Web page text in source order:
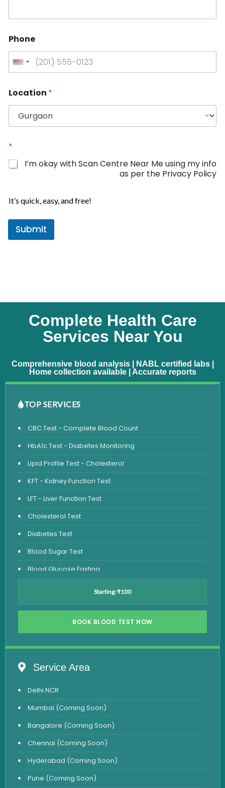
Phone
U
n
e
+
Location *
*
I’m okay with Scan Centre Near Me using my info
as per the Privacy Policy
a
e
o
It’s quick, easy, and free!
Submit
Complete Health Care
Services Near You
Comprehensive blood analysis | NABL certified labs |
Home collection available | Accurate reports
TOP SERVICES
CBC Test - Complete Blood Count
HbA1c Test - Diabetes Monitoring
Lipid Profile Test - Cholesterol
KFT - Kidney Function Test
LFT - Liver Function Test
Cholesterol Test
Diabetes Test
Blood Sugar Test
Blood Glucose Fasting
Vitamin D Test
Vitamin B12 Test
Iron Studies Test
Urine Test
Uric Acid Test
CA125 Test
HBsAg Test
HIV Test
Starting: ₹100
BOOK BLOOD TEST NOW
Service Area
Delhi NCR
Mumbai (Coming Soon)
Bangalore (Coming Soon)
Chennai (Coming Soon)
Hyderabad (Coming Soon)
Pune (Coming Soon)